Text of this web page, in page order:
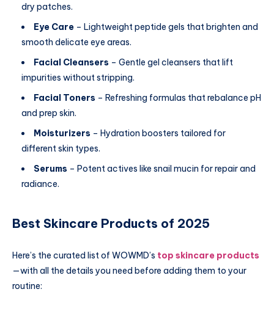
dry patches.
Eye Care – Lightweight peptide gels that brighten and
smooth delicate eye areas.
Facial Cleansers – Gentle gel cleansers that lift
impurities without stripping.
Facial Toners – Refreshing formulas that rebalance pH
and prep skin.
Moisturizers – Hydration boosters tailored for
different skin types.
Serums – Potent actives like snail mucin for repair and
radiance.
Best Skincare Products of 2025
Here’s the curated list of WOWMD’s top skincare products
—with all the details you need before adding them to your
routine: